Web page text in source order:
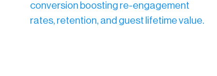
conversion boosting re-engagement
rates, retention, and guest lifetime value.